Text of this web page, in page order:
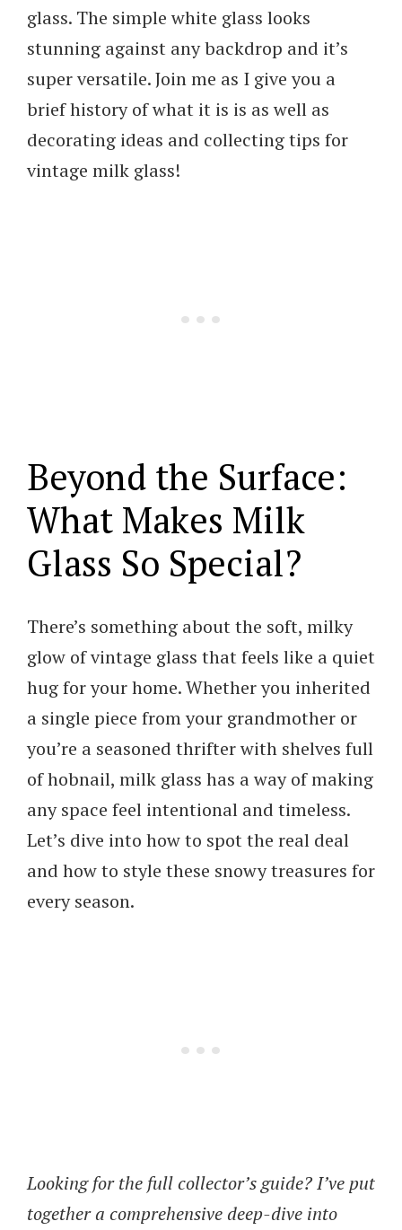
glass. The simple white glass looks
stunning against any backdrop and it’s
super versatile. Join me as I give you a
brief history of what it is is as well as
decorating ideas and collecting tips for
vintage milk glass!
Beyond the Surface:
What Makes Milk
Glass So Special?
There’s something about the soft, milky
glow of vintage glass that feels like a quiet
hug for your home. Whether you inherited
a single piece from your grandmother or
you’re a seasoned thrifter with shelves full
of hobnail, milk glass has a way of making
any space feel intentional and timeless.
Let’s dive into how to spot the real deal
and how to style these snowy treasures for
every season.
Looking for the full collector’s guide? I’ve put
together a comprehensive deep-dive into